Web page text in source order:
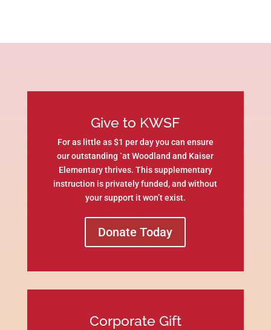
Give to KWSF
For as little as $1 per day you can ensure
our outstanding `at Woodland and Kaiser
Elementary thrives. This supplementary
instruction is privately funded, and without
your support it won’t exist.
Donate Today
Corporate Gift